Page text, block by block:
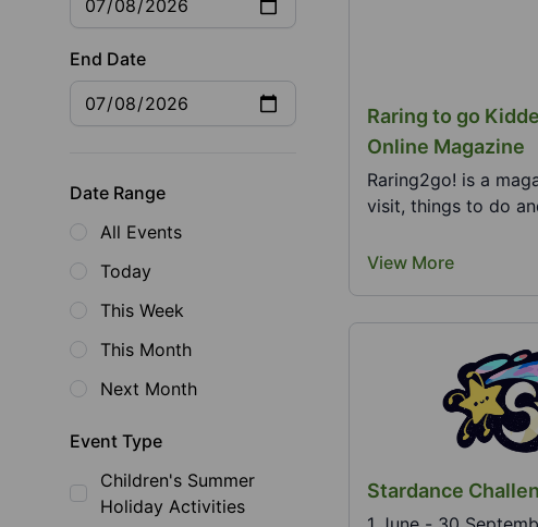
End Date
Date Range
All Events
Today
This Week
This Month
Next Month
Event Type
Children's Summer
Holiday Activities
Raring to go
Online Magazine
Raring2go! is a
visit, things to do
View More
Stardance